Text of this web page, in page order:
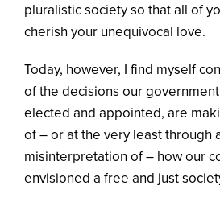
pluralistic society so that all of
cherish your unequivocal love.
Today, however, I find myself
of the decisions our
elected and appointed, are
of – or at the very least through
misinterpretation of – how our
envisioned a free and just